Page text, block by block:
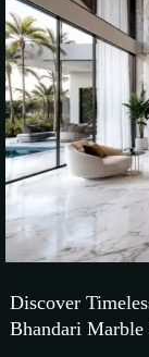
Discover
Bhandari Marble